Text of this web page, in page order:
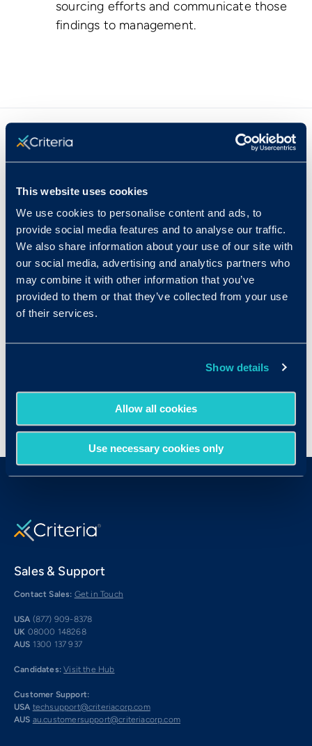
This website uses cookies
We use cookies to personalise content and ads, to
provide social media features and to analyse our traffic.
We also share information about your use of our site with
our social media, advertising and analytics partners who
may combine it with other information that you’ve
provided to them or that they’ve collected from your use
of their services.
Show details
Allow all cookies
Use necessary cookies only
sourcing efforts and communicate those
findings to management.
Hosted by Criteria
Sales & Support
Contact Sales: Get in Touch
USA (877) 909-8378
UK 08000 148268
AUS 1300 137 937
Candidates: Visit the Hub
Customer Support:
USA techsupport@criteriacorp.com
AUS au.customersupport@criteriacorp.com